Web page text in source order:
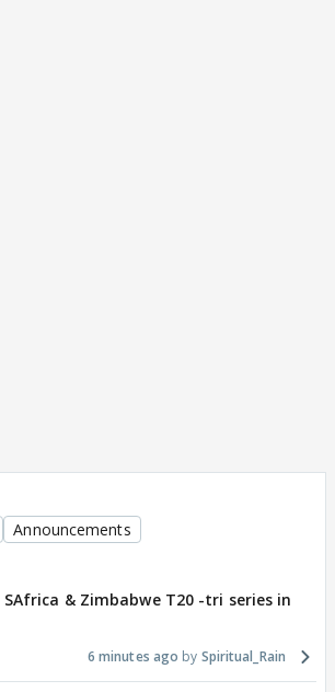
Announcements
& Zimbabwe T20 -tri series in
6 minutes ago Spiritual_Rain